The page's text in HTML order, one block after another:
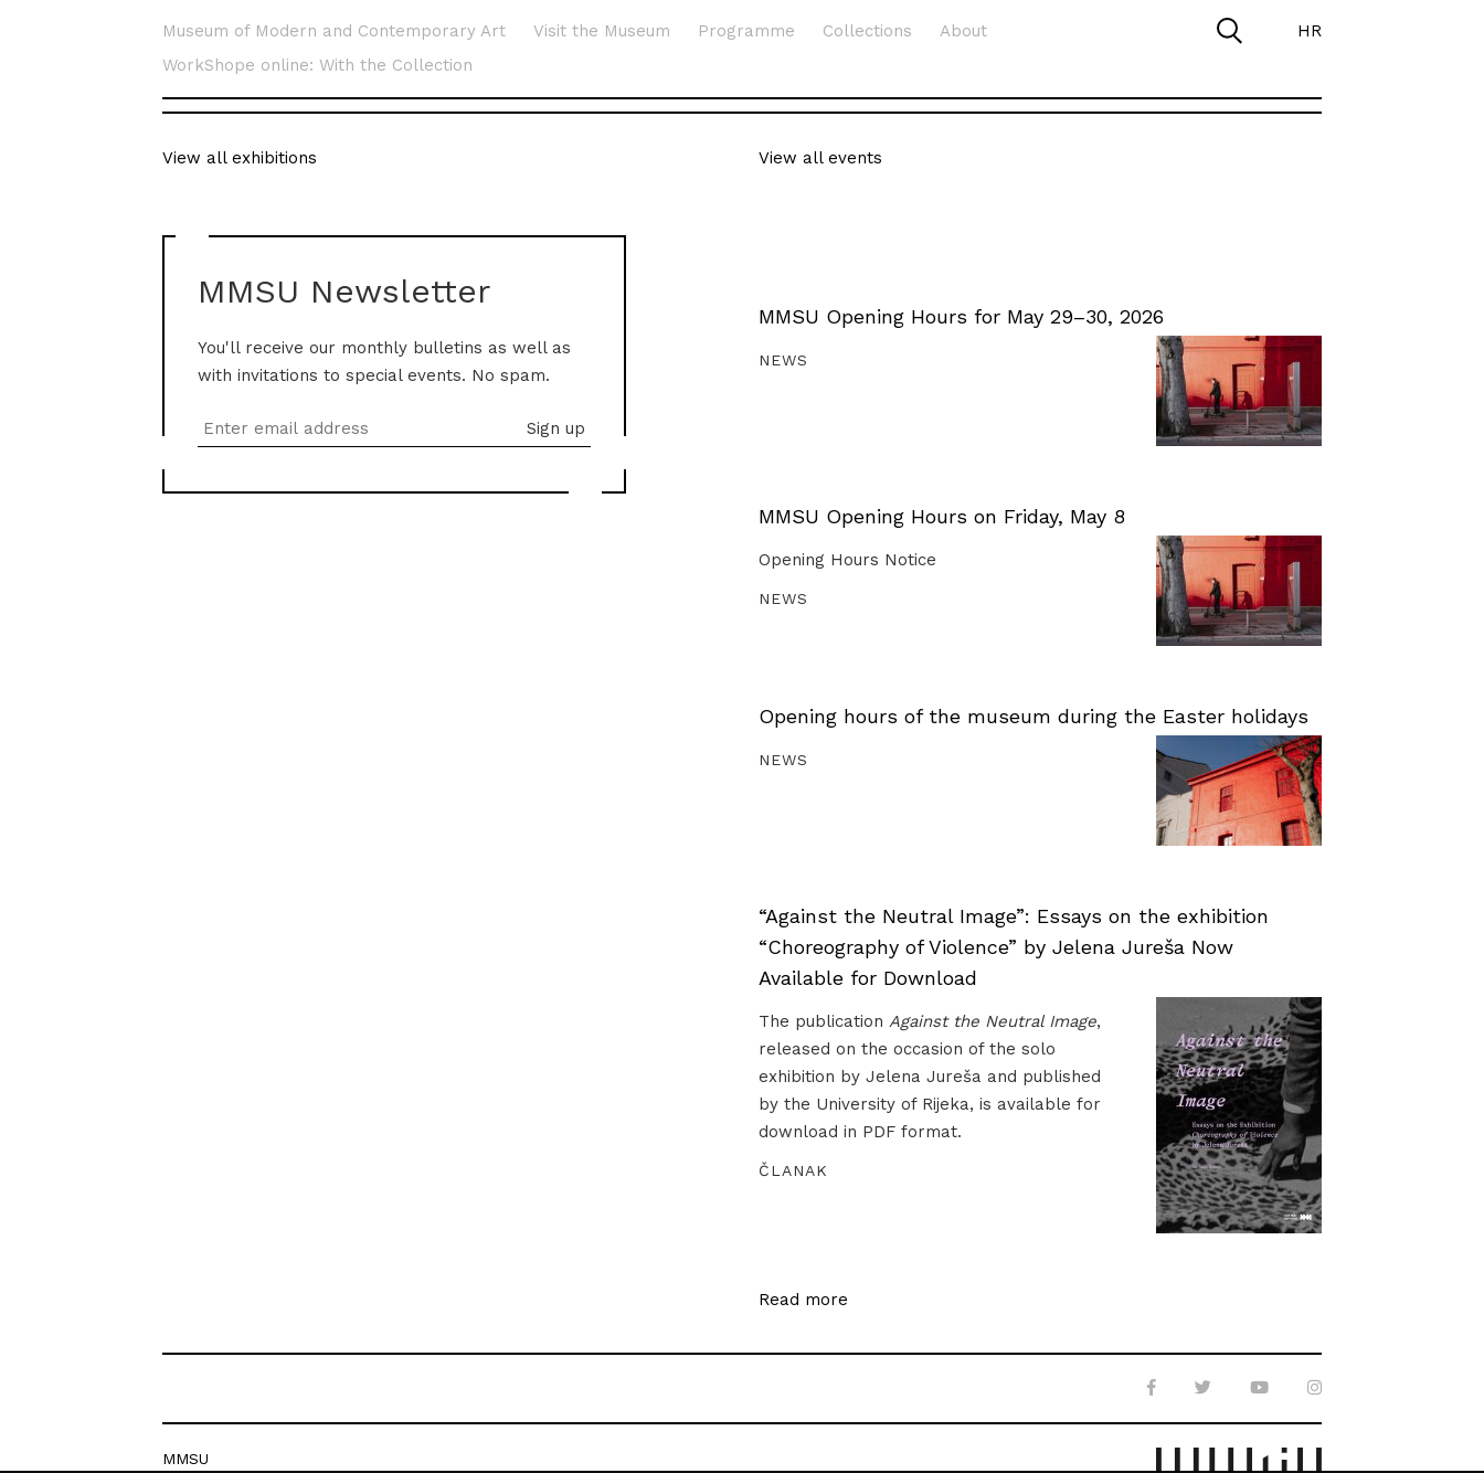
Museum of Modern and Contemporary Art Visit the Museum Programme Collections
About
WorkShope online: With the Collection
HR
View all exhibitions
MMSU Newsletter
You'll receive our monthly bulletins as well as
with invitations to special events. No spam.
View all events
MMSU Opening Hours for May 29–30, 2026
NEWS
MMSU Opening Hours on Friday, May 8
Opening Hours Notice
NEWS
Opening hours of the museum during the Easter holidays
NEWS
“Against the Neutral Image”: Essays on the exhibition
“Choreography of Violence” by Jelena Jureša Now
Available for Download
The publication Against the Neutral Image,
released on the occasion of the solo
exhibition by Jelena Jureša and published
by the University of Rijeka, is available for
download in PDF format.
ČLANAK
Read more
MMSU